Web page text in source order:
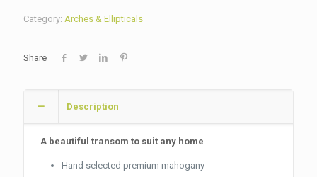
Category: Arches & Ellipticals
Share
Description
A beautiful transom to suit any home
Hand selected premium mahogany